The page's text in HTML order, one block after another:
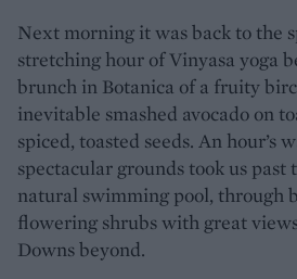
Next morning it was back to the
stretching hour of Vinyasa yoga
brunch in Botanica of a fruity
inevitable smashed avocado on
spiced, toasted seeds. An hour’s
spectacular grounds took us past
natural swimming pool, through
flowering shrubs with great
Downs beyond.